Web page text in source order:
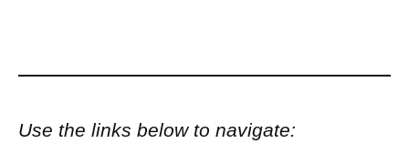
Use the links below to navigate: